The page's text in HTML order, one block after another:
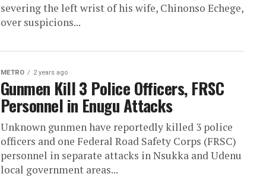
severing the left wrist of his wife, Chinonso Echege,
over suspicions...
METRO 2 years ago
Gunmen Kill 3 Police Officers, FRSC
Personnel in Enugu Attacks
Unknown gunmen have reportedly killed 3 police
officers and one Federal Road Safety Corps (FRSC)
personnel in separate attacks in Nsukka and Udenu
local government areas...